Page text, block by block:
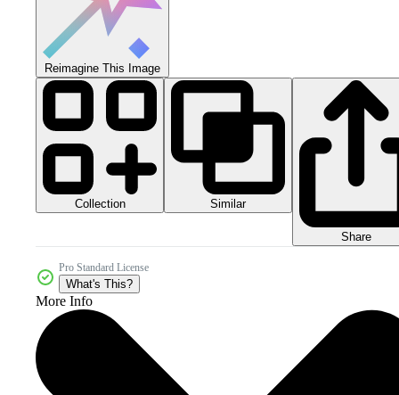
Reimagine This Image
Collection Similar
Share
Pro Standard License
What's This?
More Info